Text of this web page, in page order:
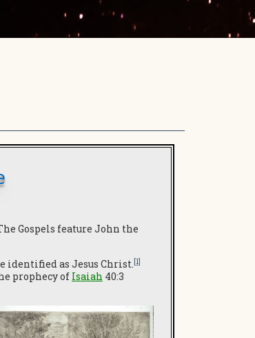
Gospels feature John the
identified as Jesus Christ.[1]
prophecy of Isaiah 40:3